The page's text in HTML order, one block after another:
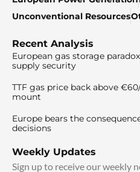
Unconventional Resources
Recent Analysis
European gas storage
supply security
TTF gas price back above
mount
Europe bears the
decisions
Weekly Updates
Sign up to receive our weekly